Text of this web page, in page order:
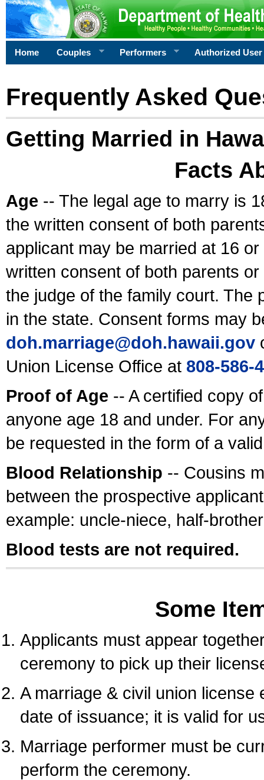
Home Couples Performers Authorized User
Frequently Asked
Getting Married in
Facts
Age -- The legal age to marry is
the written consent of both
applicant may be married at 16
written consent of both parents
the judge of the family court. The
in the state. Consent forms may
doh.marriage@doh.hawaii.gov
Union License Office at 808-586-
Proof of Age -- A certified copy
anyone age 18 and under. For
be requested in the form of a
Blood Relationship -- Cousins
between the prospective
example: uncle-niece, half-
Blood tests are not required.
Some
Applicants must appear
ceremony to pick up their
A marriage & civil union
date of issuance; it is valid for
Marriage performer must be
perform the ceremony.